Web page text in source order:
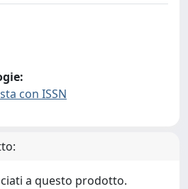
con ISSN
a questo prodotto.